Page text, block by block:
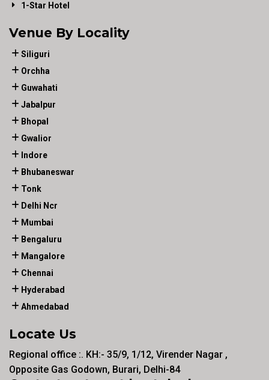
1-Star Hotel
Venue By Locality
Siliguri
Orchha
Guwahati
Jabalpur
Bhopal
Gwalior
Indore
Bhubaneswar
Tonk
Delhi Ncr
Mumbai
Bengaluru
Mangalore
Chennai
Hyderabad
Ahmedabad
Locate Us
Regional office :. KH:- 35/9, 1/12, Virender Nagar ,
Opposite Gas Godown, Burari, Delhi-84